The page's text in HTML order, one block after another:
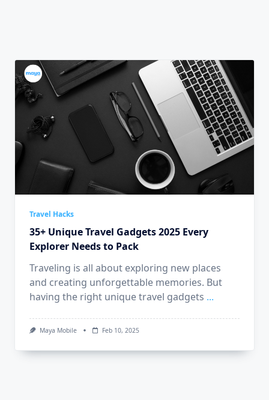
Travel Hacks
35+ Unique Travel Gadgets 2025 Every
Explorer Needs to Pack
Traveling is all about exploring new places
and creating unforgettable memories. But
having the right unique travel gadgets ...
Maya Mobile Feb 10, 2025